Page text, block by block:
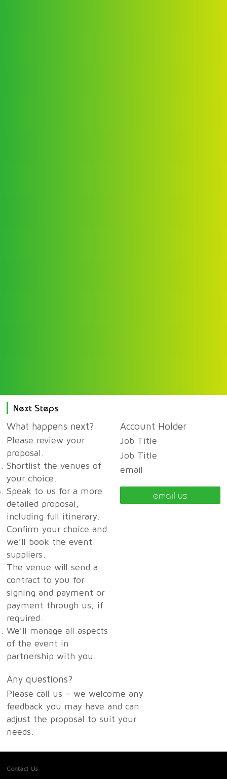
Account Holder
Job Title
Job Title
email
email us
Next Steps
Any questions?
Please call us – we welcome any
feedback you may have and can
adjust the proposal to suit your
needs.
What happens next?
Please review your
proposal.
Shortlist the venues of
your choice.
Speak to us for a more
detailed proposal,
including full itinerary.
Confirm your choice and
we’ll book the event
suppliers.
The venue will send a
contract to you for
signing and payment or
payment through us, if
required.
We’ll manage all aspects
of the event in
partnership with you.
Contact Us